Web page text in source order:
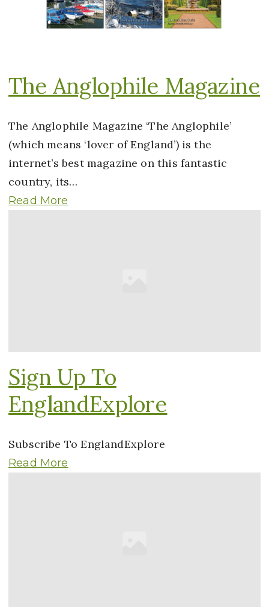
The Anglophile Magazine
The Anglophile Magazine ‘The Anglophile’
(which means ‘lover of England’) is the
internet’s best magazine on this fantastic
country, its…
Read More
Sign Up To
EnglandExplore
Subscribe To EnglandExplore
Read More